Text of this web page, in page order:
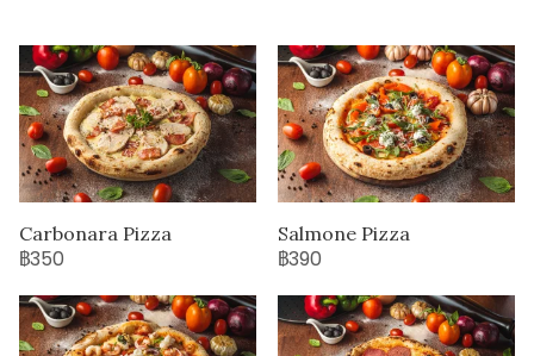
Carbonara Pizza
฿350
Salmone Pizza
฿390